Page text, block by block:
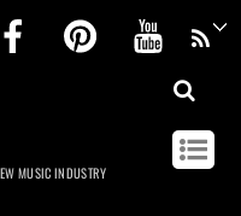
FacebookPinterest
MUSIC INDUSTRY